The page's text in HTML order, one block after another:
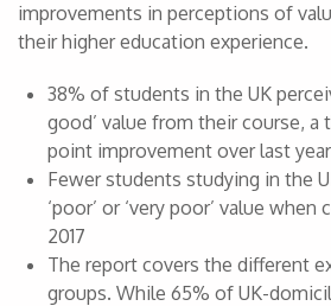
improvements in perceptions of
their higher education experience.
38% of students in the UK
good’ value from their course, a
point improvement over last
Fewer students studying in the
‘poor’ or ‘very poor’ value
2017
The report covers the different
groups. While 65% of UK-